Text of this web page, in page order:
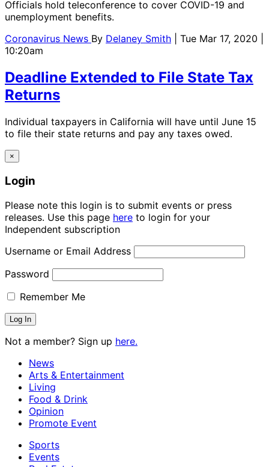
Officials hold teleconference to cover COVID-19 and
unemployment benefits.
Coronavirus News By Delaney Smith
| Tue Mar 17, 2020 |
10:20am
Deadline Extended to File State Tax
Returns
Individual taxpayers in California will have until June 15
to file their state returns and pay any taxes owed.
×
Login
Please note this login is to submit events or press
releases. Use this page here to login for your
Independent subscription
Username or Email Address
Password
Remember Me
Not a member? Sign up here.
News
Arts & Entertainment
Living
Food & Drink
Opinion
Promote Event
Sports
Events